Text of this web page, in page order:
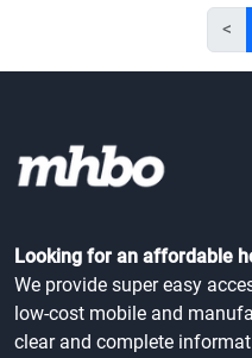
<
Looking for an affordable
We provide super easy
low-cost mobile and
clear and complete